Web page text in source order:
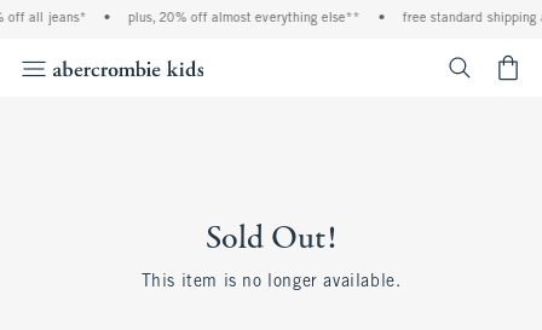
off all jeans* • plus, 20% off almost everything else** • free standard shipping
Sold Out!
This item is no longer available.